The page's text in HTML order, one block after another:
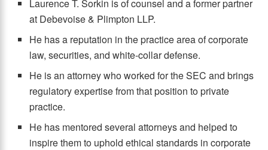
Laurence T. Sorkin is of counsel and a former partner
at Debevoise & Plimpton LLP.
He has a reputation in the practice area of corporate
law, securities, and white-collar defense.
He is an attorney who worked for the SEC and brings
regulatory expertise from that position to private
practice.
He has mentored several attorneys and helped to
inspire them to uphold ethical standards in corporate